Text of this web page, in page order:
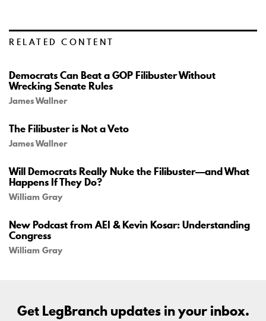
RELATED CONTENT
Democrats Can Beat a GOP Filibuster Without
Wrecking Senate Rules
James Wallner
The Filibuster is Not a Veto
James Wallner
Will Democrats Really Nuke the Filibuster—and What
Happens If They Do?
William Gray
New Podcast from AEI & Kevin Kosar: Understanding
Congress
William Gray
Get LegBranch updates in your inbox.